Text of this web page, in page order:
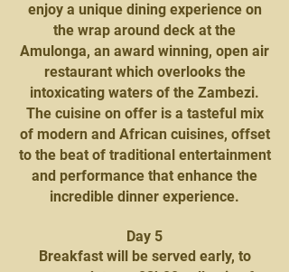
enjoy a unique dining experience on
the wrap around deck at the
Amulonga, an award winning, open air
restaurant which overlooks the
intoxicating waters of the Zambezi.
The cuisine on offer is a tasteful mix
of modern and African cuisines, offset
to the beat of traditional entertainment
and performance that enhance the
incredible dinner experience.
Day 5
Breakfast will be served early, to